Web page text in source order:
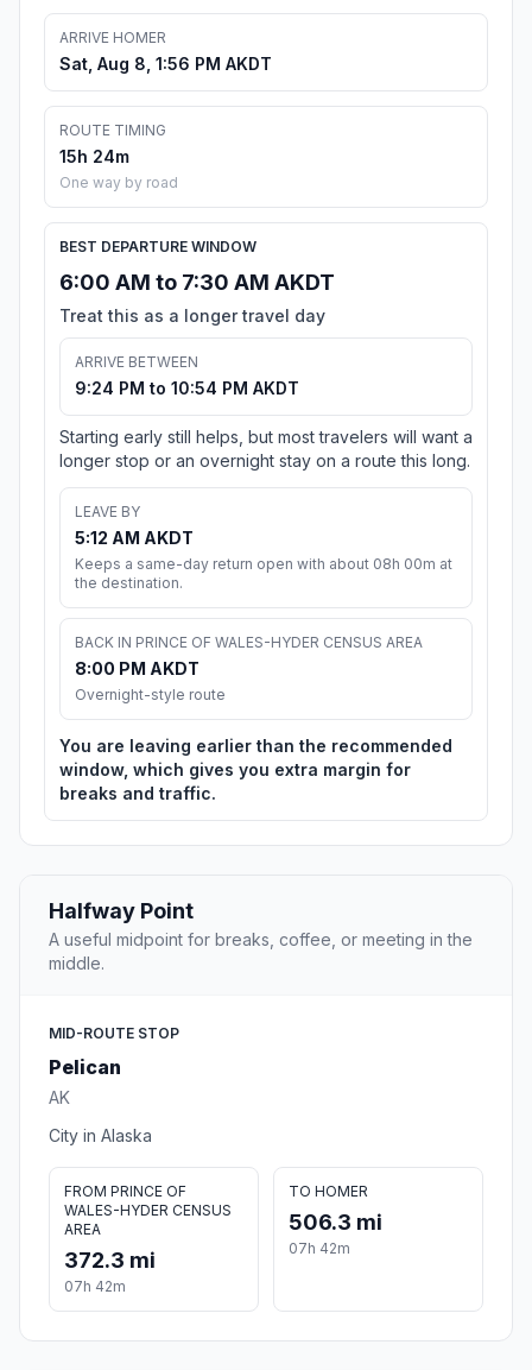
ARRIVE HOMER
Sat, Aug 8, 1:56 PM AKDT
ROUTE TIMING
15h 24m
One way by road
BEST DEPARTURE WINDOW
6:00 AM to 7:30 AM AKDT
Treat this as a longer travel day
ARRIVE BETWEEN
9:24 PM to 10:54 PM AKDT
Starting early still helps, but most travelers will want a
longer stop or an overnight stay on a route this long.
LEAVE BY
5:12 AM AKDT
Keeps a same-day return open with about 08h 00m at
the destination.
BACK IN PRINCE OF WALES-HYDER CENSUS AREA
8:00 PM AKDT
Overnight-style route
You are leaving earlier than the recommended
window, which gives you extra margin for
breaks and traffic.
Halfway Point
A useful midpoint for breaks, coffee, or meeting in the
middle.
MID-ROUTE STOP
Pelican
AK
City in Alaska
FROM PRINCE OF
WALES-HYDER CENSUS
AREA
372.3 mi
07h 42m
TO HOMER
506.3 mi
07h 42m